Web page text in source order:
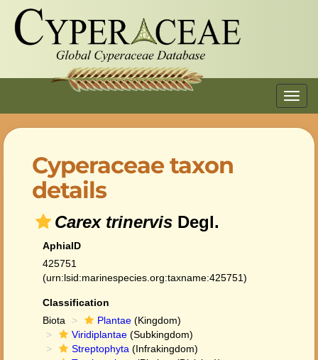
Cyperaceae taxon
details
Carex trinervis Degl.
AphiaID
425751
(urn:lsid:marinespecies.org:taxname:425751)
Classification
Biota
Plantae (Kingdom)
Viridiplantae (Subkingdom)
Streptophyta (Infrakingdom)